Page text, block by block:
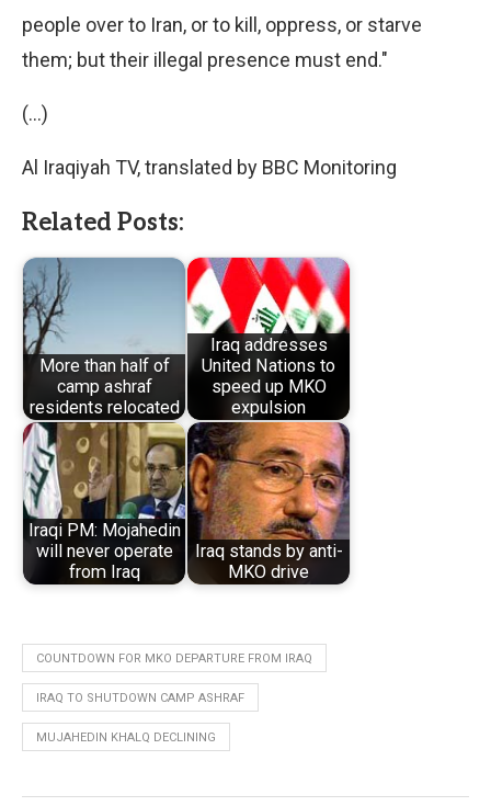
people over to Iran, or to kill, oppress, or starve
them; but their illegal presence must end."
(…)
Al Iraqiyah TV, translated by BBC Monitoring
Related Posts:
More than half of
camp ashraf
residents relocated
Iraq addresses
United Nations to
speed up MKO
expulsion
Iraqi PM: Mojahedin
will never operate
from Iraq
Iraq stands by anti-
MKO drive
COUNTDOWN FOR MKO DEPARTURE FROM IRAQ
IRAQ TO SHUTDOWN CAMP ASHRAF
MUJAHEDIN KHALQ DECLINING